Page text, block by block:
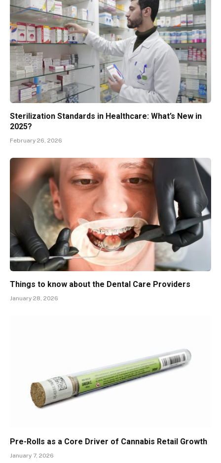
Sterilization Standards in Healthcare: What’s New in
2025?
February 26, 2026
Things to know about the Dental Care Providers
January 28, 2026
Pre-Rolls as a Core Driver of Cannabis Retail Growth
January 7, 2026